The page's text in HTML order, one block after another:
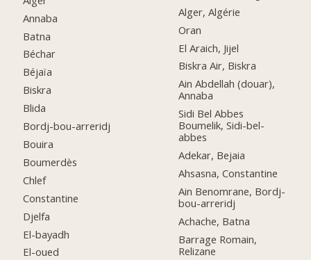
Annaba
Batna
Béchar
Béjaïa
Biskra
Blida
Bordj-bou-arreridj
Bouira
Boumerdès
Chlef
Constantine
Djelfa
El-bayadh
El-oued
Alger, Algérie
Oran
El Araich, Jijel
Biskra Air, Biskra
Ain Abdellah (douar),
Annaba
Sidi Bel Abbes
Boumelik, Sidi-bel-
abbes
Adekar, Bejaia
Ahsasna, Constantine
Ain Benomrane, Bordj-
bou-arreridj
Achache, Batna
Barrage Romain,
Relizane